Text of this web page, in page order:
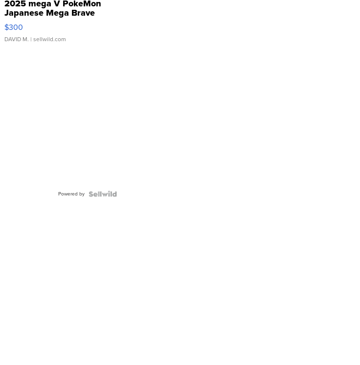
2025 mega V PokeMon
Japanese Mega Brave
076/063 Super Rare H...
$300
DAVID M. | sellwild.com
Powered by